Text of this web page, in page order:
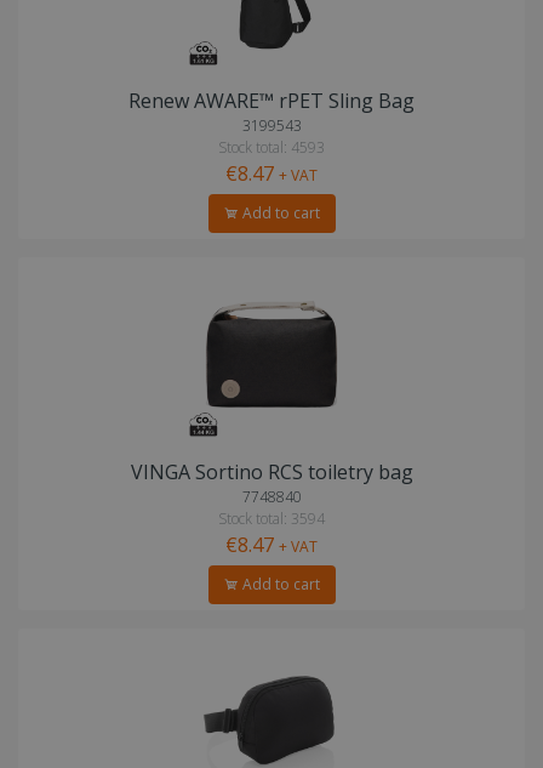
Renew AWARE™ rPET Sling Bag
3199543
Stock total: 4593
€8.47 + VAT
Add to cart
VINGA Sortino RCS toiletry bag
7748840
Stock total: 3594
€8.47 + VAT
Add to cart